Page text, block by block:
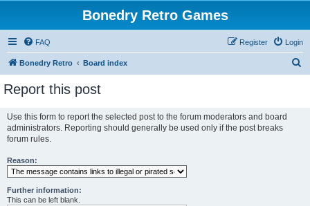
Bonedry Retro Games
FAQ Login
Register
Bonedry Retro Board index
Report this post
Use this form to report the selected post to the forum moderators and board
administrators. Reporting should generally be used only if the post breaks
forum rules.
Reason:
Further information:
This can be left blank.